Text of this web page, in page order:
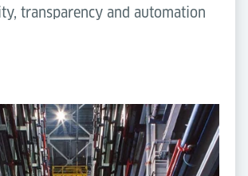
transparency and automation